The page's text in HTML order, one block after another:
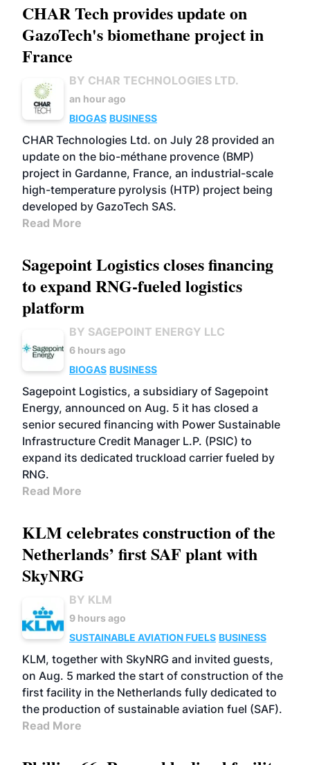
CHAR Tech provides update on
GazoTech's biomethane project in
France
BY CHAR TECHNOLOGIES LTD.
an hour ago
BIOGAS BUSINESS
CHAR Technologies Ltd. on July 28 provided an
update on the bio-méthane provence (BMP)
project in Gardanne, France, an industrial-scale
high-temperature pyrolysis (HTP) project being
developed by GazoTech SAS.
Read More
Sagepoint Logistics closes financing
to expand RNG-fueled logistics
platform
BY SAGEPOINT ENERGY LLC
6 hours ago
BIOGAS BUSINESS
Sagepoint Logistics, a subsidiary of Sagepoint
Energy, announced on Aug. 5 it has closed a
senior secured financing with Power Sustainable
Infrastructure Credit Manager L.P. (PSIC) to
expand its dedicated truckload carrier fueled by
RNG.
Read More
KLM celebrates construction of the
Netherlands’ first SAF plant with
SkyNRG
BY KLM
9 hours ago
SUSTAINABLE AVIATION FUELS BUSINESS
KLM, together with SkyNRG and invited guests,
on Aug. 5 marked the start of construction of the
first facility in the Netherlands fully dedicated to
the production of sustainable aviation fuel (SAF).
Read More